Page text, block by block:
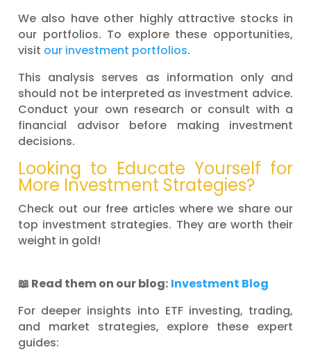
We also have other highly attractive stocks in
our portfolios. To explore these opportunities,
visit our investment portfolios.
This analysis serves as information only and
should not be interpreted as investment advice.
Conduct your own research or consult with a
financial advisor before making investment
decisions.
Looking to Educate Yourself for
More Investment Strategies?
Check out our free articles where we share our
top investment strategies. They are worth their
weight in gold!
📖 Read them on our blog: Investment Blog
For deeper insights into ETF investing, trading,
and market strategies, explore these expert
guides: